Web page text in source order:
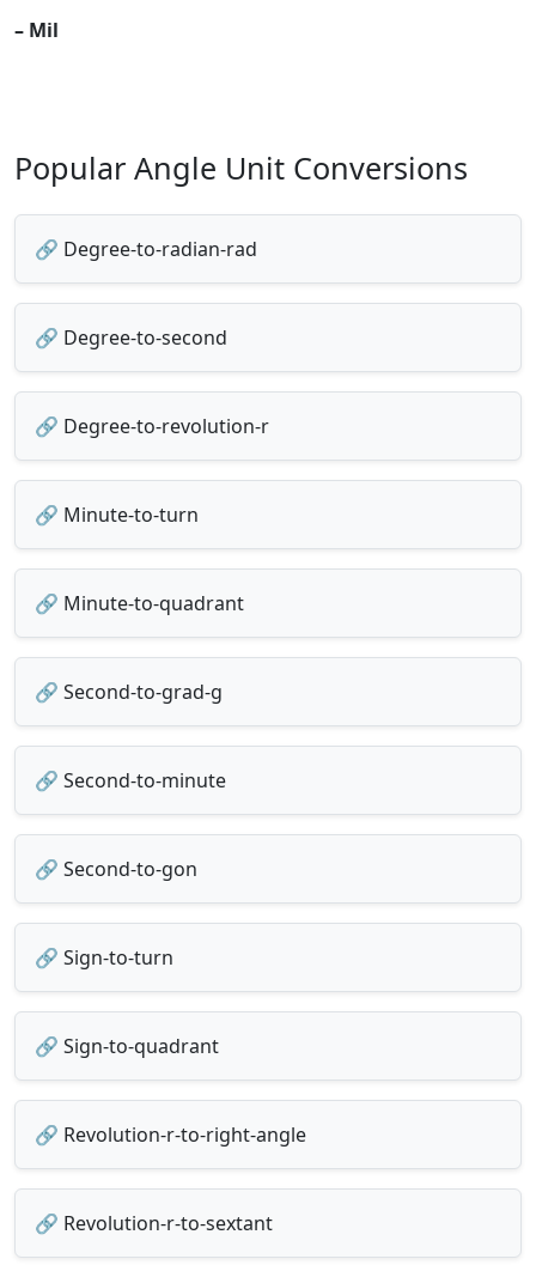
– Mil
Popular Angle Unit Conversions
🔗 Degree-to-radian-rad
🔗 Degree-to-second
🔗 Degree-to-revolution-r
🔗 Minute-to-turn
🔗 Minute-to-quadrant
🔗 Second-to-grad-g
🔗 Second-to-minute
🔗 Second-to-gon
🔗 Sign-to-turn
🔗 Sign-to-quadrant
🔗 Revolution-r-to-right-angle
🔗 Revolution-r-to-sextant